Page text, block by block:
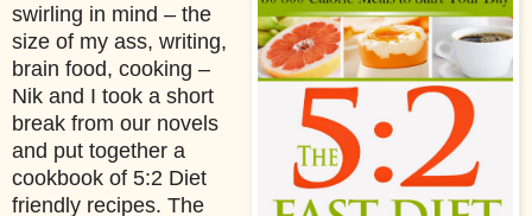
swirling in mind – the
size of my ass, writing,
brain food, cooking –
Nik and I took a short
break from our novels
and put together a
cookbook of 5:2 Diet
friendly recipes. The